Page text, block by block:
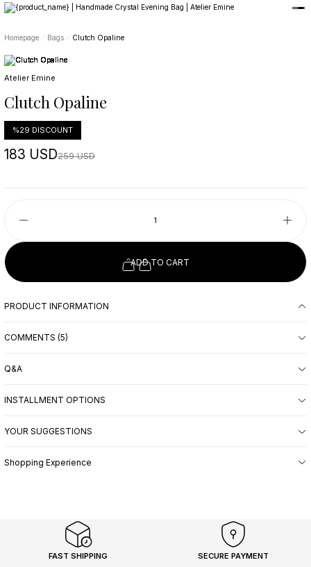
Member-only privileges await you.
Homepage Bags Clutch Opaline
Atelier Emine
Clutch Opaline
%29 DISCOUNT
183 USD259 USD
ADD TO CART
PRODUCT INFORMATION
COMMENTS (5)
Q&A
INSTALLMENT OPTIONS
YOUR SUGGESTIONS
Shopping Experience
FAST SHIPPING SECURE PAYMENT